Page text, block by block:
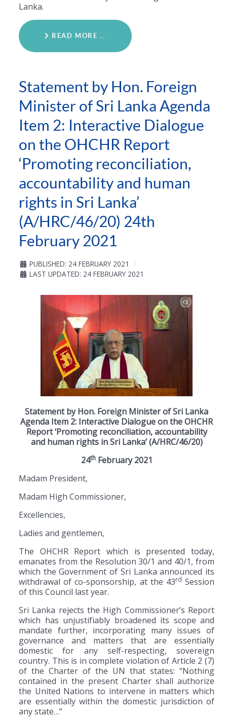
Lanka.
READ MORE …
Statement by Hon. Foreign
Minister of Sri Lanka Agenda
Item 2: Interactive Dialogue
on the OHCHR Report
‘Promoting reconciliation,
accountability and human
rights in Sri Lanka’
(A/HRC/46/20) 24th
February 2021
PUBLISHED: 24 FEBRUARY 2021
LAST UPDATED: 24 FEBRUARY 2021
Statement by Hon. Foreign Minister of Sri Lanka
Agenda Item 2: Interactive Dialogue on the OHCHR
Report ‘Promoting reconciliation, accountability
and human rights in Sri Lanka’ (A/HRC/46/20)
24thFebruary 2021
Madam President,
Madam High Commissioner,
Excellencies,
Ladies and gentlemen,
The OHCHR Report which is presented today,
emanates from the Resolution 30/1 and 40/1, from
which the Government of Sri Lanka announced its
withdrawal of co-sponsorship, at the 43rd Session
of this Council last year.
Sri Lanka rejects the High Commissioner’s Report
which has unjustifiably broadened its scope and
mandate further, incorporating many issues of
governance and matters that are essentially
domestic for any self-respecting, sovereign
country. This is in complete violation of Article 2 (7)
of the Charter of the UN that states: “Nothing
contained in the present Charter shall authorize
the United Nations to intervene in matters which
are essentially within the domestic jurisdiction of
any state…”